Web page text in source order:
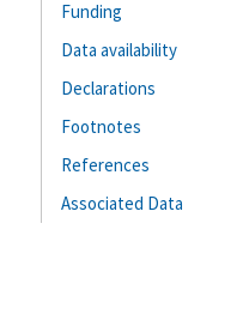
Funding
Data availability
Declarations
Footnotes
References
Associated Data